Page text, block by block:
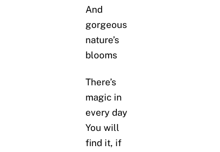
And
gorgeous
nature’s
blooms
There’s
magic in
every day
You will
find it, if